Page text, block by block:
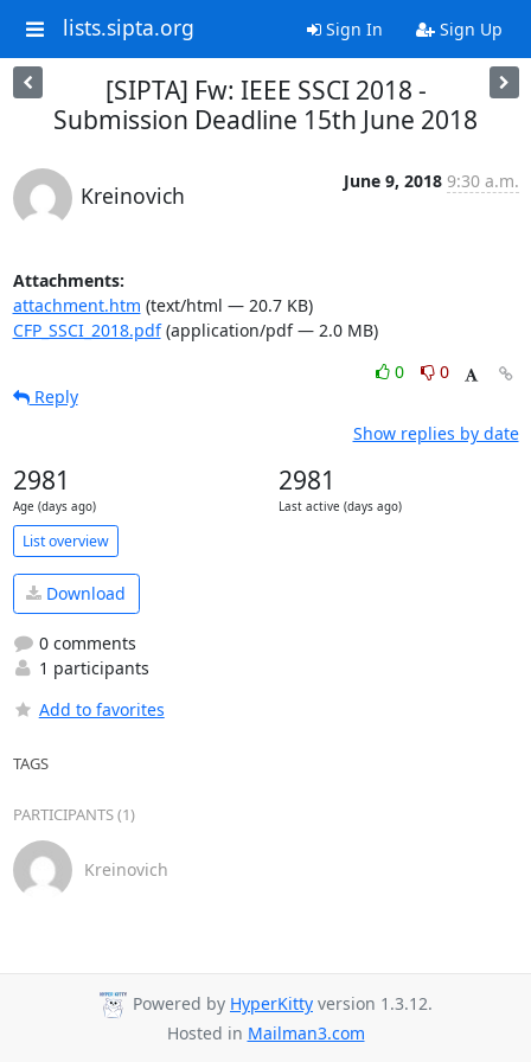
lists.sipta.org Sign In Sign Up
[SIPTA] Fw: IEEE SSCI 2018 -
Submission Deadline 15th June 2018
Kreinovich
June 9, 2018 9:30 a.m.
Attachments:
attachment.htm (text/html — 20.7 KB)
CFP_SSCI_2018.pdf(application/pdf — 2.0 MB)
0
0
Reply
Show replies by date
2981
Age (days ago)
2981
Last active (days ago)
List overview
Download
0 comments
1 participants
Add to favorites
TAGS
PARTICIPANTS (1)
Kreinovich
Powered by HyperKitty version 1.3.12.
Hosted in Mailman3.com